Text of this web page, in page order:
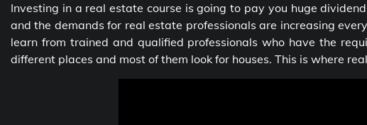
Investing in a real estate course is going to pay you huge
and the demands for real estate professionals are increasing
learn from trained and qualified professionals who have the
different places and most of them look for houses. This is where